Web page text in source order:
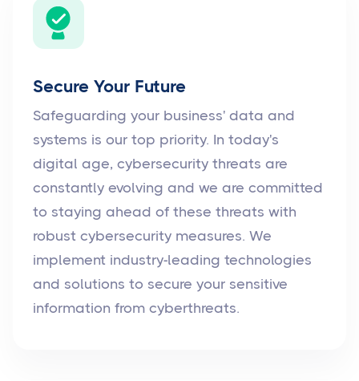
Secure Your Future
Safeguarding your business' data and
systems is our top priority. In today's
digital age, cybersecurity threats are
constantly evolving and we are committed
to staying ahead of these threats with
robust cybersecurity measures. We
implement industry-leading technologies
and solutions to secure your sensitive
information from cyberthreats.